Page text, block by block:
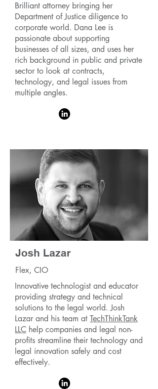
Brilliant attorney bringing her
Department of Justice diligence to
corporate world. Dana Lee is
passionate about supporting
businesses of all sizes, and uses her
rich background in public and private
sector to look at contracts,
technology, and legal issues from
multiple angles.
Josh Lazar
Flex, CIO
Innovative technologist and educator
providing strategy and technical
solutions to the legal world. Josh
Lazar and his team at TechThinkTank
LLC help companies and legal non-
profits streamline their technology and
legal innovation safely and cost
effectively.